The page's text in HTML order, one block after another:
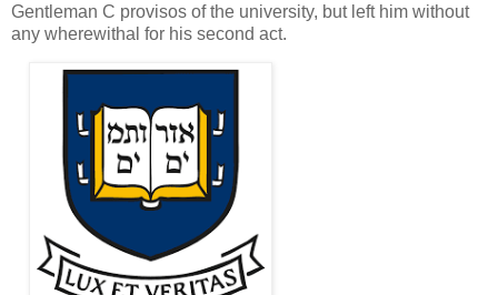
Gentleman C provisos of the university, but left him without
any wherewithal for his second act.